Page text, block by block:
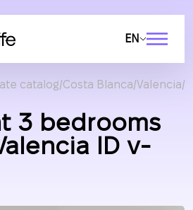
EN
catalog Costa Blanca Valencia
3 bedrooms
ID v-